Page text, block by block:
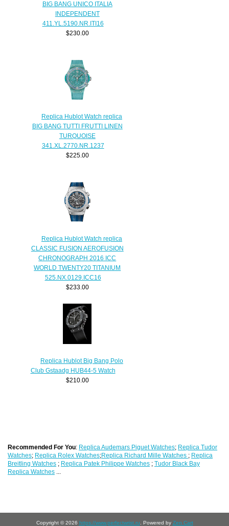
BIG BANG UNICO ITALIA
INDEPENDENT
411.YL.5190.NR.ITI16
$230.00
Replica Hublot Watch replica
BIG BANG TUTTI FRUTTI LINEN
TURQUOISE
341.XL.2770.NR.1237
$225.00
Replica Hublot Watch replica
CLASSIC FUSION AEROFUSION
CHRONOGRAPH 2016 ICC
WORLD TWENTY20 TITANIUM
525.NX.0129.ICC16
$233.00
Replica Hublot Big Bang Polo
Club Gstaadg HUB44-5 Watch
$210.00
Recommended For You: Replica Audemars Piguet Watches; Replica Tudor
Watches; Replica Rolex Watches;Replica Richard Mille Watches ; Replica
Breitling Watches ; Replica Patek Philippe Watches ;Tudor Black Bay
Replica Watches
Copyright © 2026 https://www.perfectwrist.ru . Powered by Zen Cart